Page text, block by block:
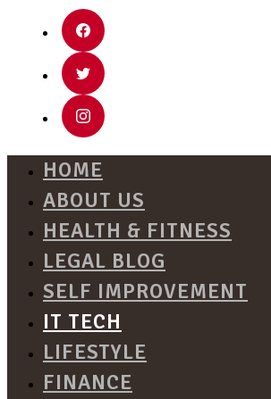
HOME
ABOUT US
HEALTH & FITNESS
LEGAL BLOG
SELF IMPROVEMENT
IT TECH
LIFESTYLE
FINANCE